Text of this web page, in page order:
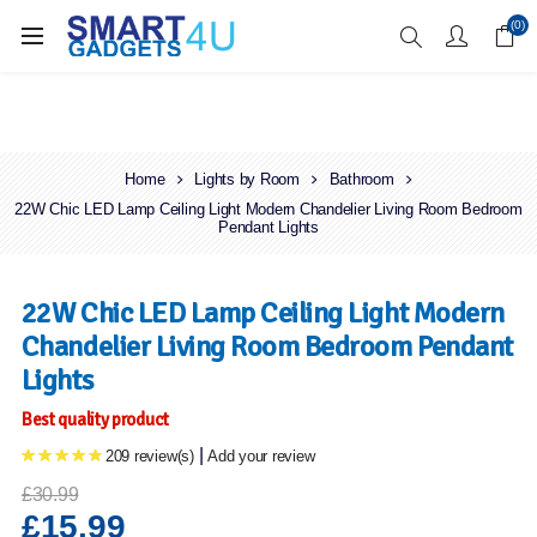
Enjoy Free Delivery when you spend over £70 (0)
Home Lights by Room
Bathroom
22W Chic LED Lamp Ceiling Light Modern Chandelier Living Room Bedroom
Pendant Lights
22W Chic LED Lamp Ceiling Light Modern
Chandelier Living Room Bedroom Pendant
Lights
Best quality product
209 review(s) Add your review
£30.99
£15.99